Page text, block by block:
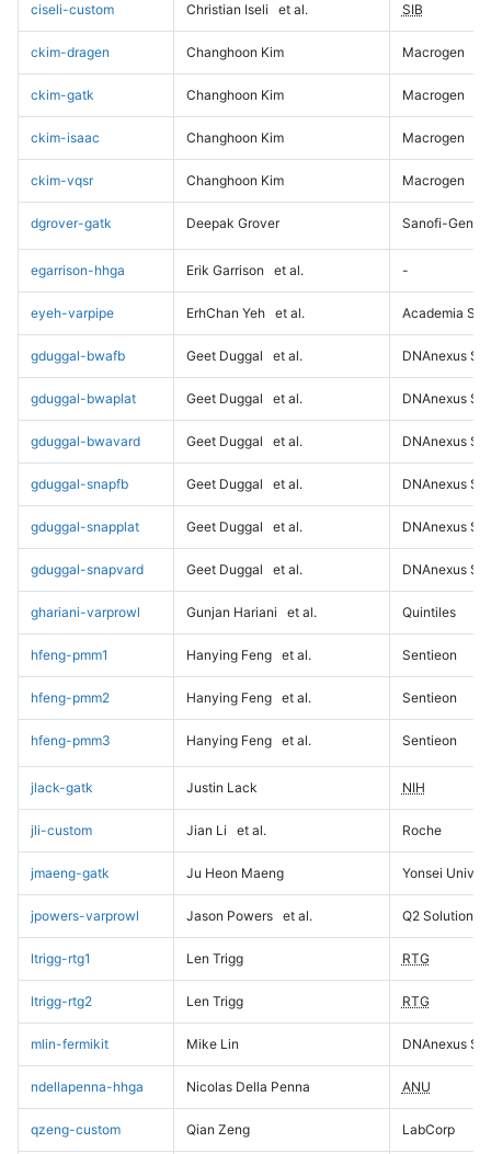
ciseli-custom Christian Iseli et al. SIB
ckim-dragen Changhoon Kim Macrogen
ckim-gatk Changhoon Kim Macrogen
ckim-isaac Changhoon Kim Macrogen
ckim-vqsr Changhoon Kim Macrogen
dgrover-gatk Deepak Grover Sanofi-
egarrison-hhga Erik Garrison et al. -
eyeh-varpipe ErhChan Yeh et al. Academia
gduggal-bwafb Geet Duggal et al. DNAnexus
gduggal-bwaplat Geet Duggal et al. DNAnexus
gduggal-bwavard Geet Duggal et al. DNAnexus
gduggal-snapfb Geet Duggal et al. DNAnexus
gduggal-snapplat Geet Duggal et al. DNAnexus
gduggal-snapvard Geet Duggal et al. DNAnexus
ghariani-varprowl Gunjan Hariani et al. Quintiles
hfeng-pmm1 Hanying Feng et al. Sentieon
hfeng-pmm2 Hanying Feng et al. Sentieon
hfeng-pmm3 Hanying Feng et al. Sentieon
jlack-gatk Justin Lack NIH
jli-custom Jian Li et al. Roche
jmaeng-gatk Ju Heon Maeng Yonsei
jpowers-varprowl Jason Powers et al. Q2 Solutions
ltrigg-rtg1 Len Trigg RTG
ltrigg-rtg2 Len Trigg RTG
mlin-fermikit Mike Lin DNAnexus
ndellapenna-hhga Nicolas Della Penna ANU
qzeng-custom Qian Zeng LabCorp